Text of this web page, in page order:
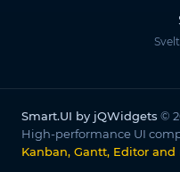
Smart.UI by jQWidgets ©
High-performance UI
Kanban, Gantt, Editor and